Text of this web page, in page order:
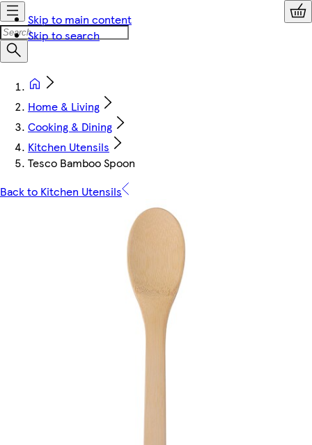
Skip to main content
Skip to search
Home & Living
Cooking & Dining
Kitchen Utensils
Tesco Bamboo Spoon
Back to Kitchen Utensils